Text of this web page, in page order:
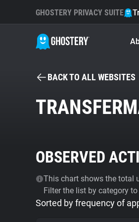
GHOSTERY PRIVACY SUITE
BACK TO ALL WEBSITES
OBSERVED
This chart shows the total
Filter the list by category
Sorted by frequency of